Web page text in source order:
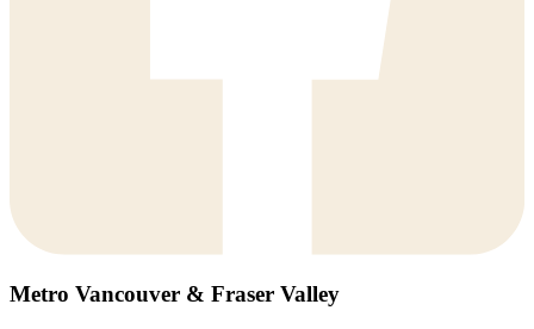
Metro Vancouver & Fraser Valley